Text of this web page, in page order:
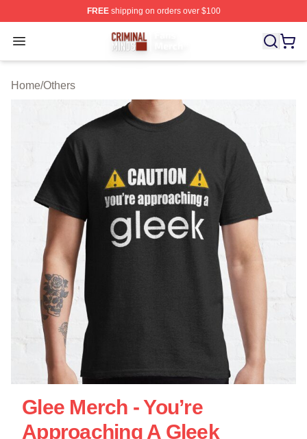
FREEshipping on orders over $100
Open menu
Criminal Minds Store - Official Criminal Minds
Home/Others
Glee Merch - You’re
Approaching A Gleek